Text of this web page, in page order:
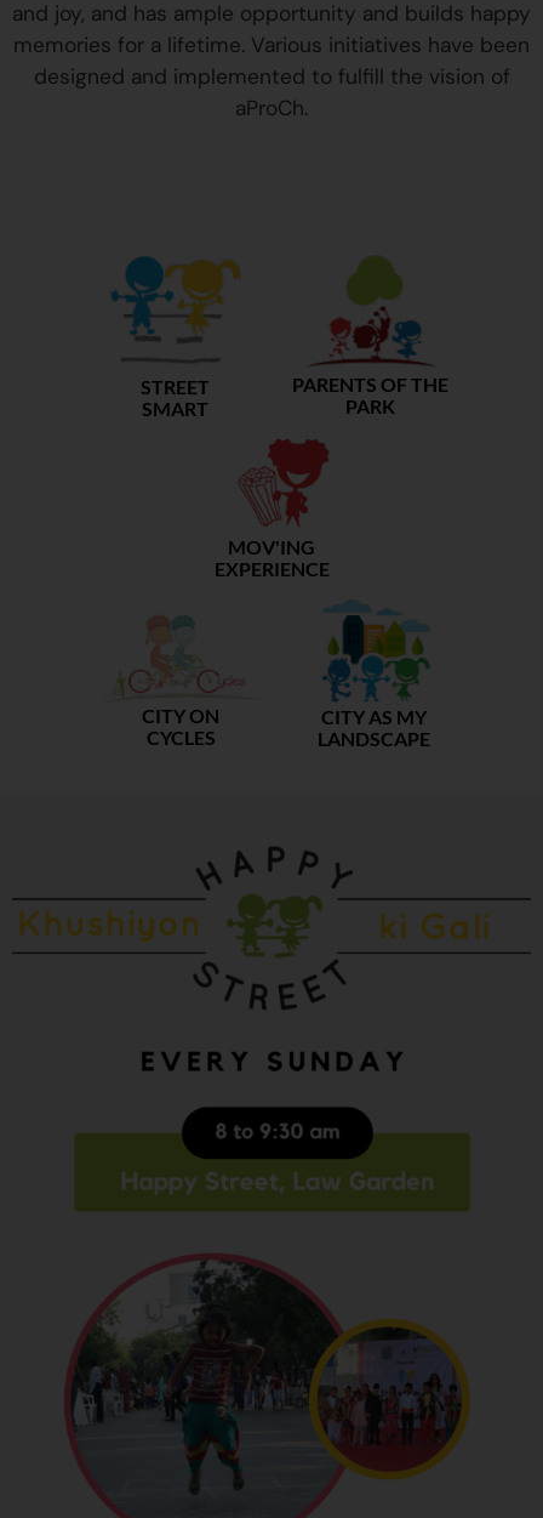
and joy, and has ample opportunity and builds happy
memories for a lifetime. Various initiatives have been
designed and implemented to fulfill the vision of
aProCh.
STREET
SMART
PARENTS OF THE
PARK
MOV'ING
EXPERIENCE
CITY ON
CYCLES
CITY AS MY
LANDSCAPE